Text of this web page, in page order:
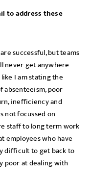
to address these
successful, but teams
never get anywhere
I am stating the
absenteeism, poor
inefficiency and
not focussed on
staff to long term work
employees who have
difficult to get back to
poor at dealing with